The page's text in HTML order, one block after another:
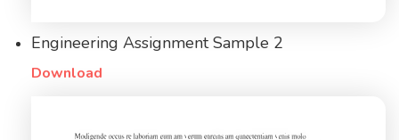
Engineering Assignment Sample 2
Download